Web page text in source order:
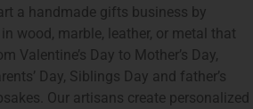
a handmade gifts business by
wood, marble, leather, or metal that
Valentine’s Day to Mother’s Day,
Day, Siblings Day and father’s
Our artisans create personalized